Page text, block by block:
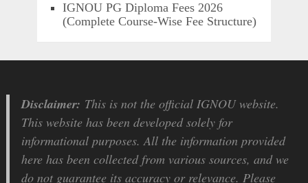
IGNOU PG Diploma Fees 2026
(Complete Course-Wise Fee Structure)
Disclaimer: This is not the official IGNOU website.
This website has been developed solely for
informational purposes. All the information provided
here has been collected from various sources, and we
do not guarantee its accuracy or relevance. Please